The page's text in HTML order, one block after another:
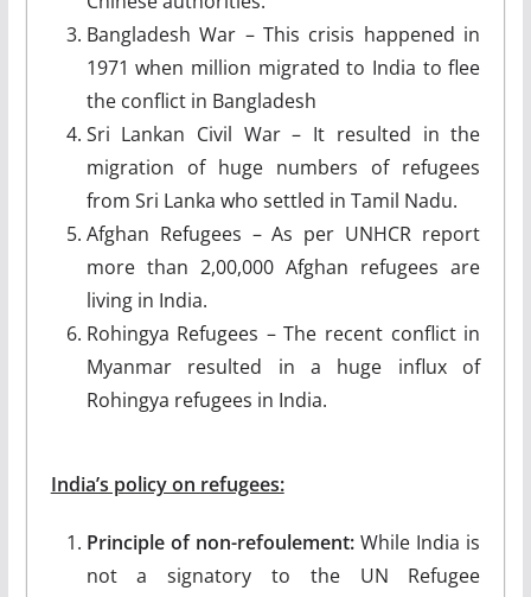
Bangladesh War – This crisis happened in
1971 when million migrated to India to flee
the conflict in Bangladesh
Sri Lankan Civil War – It resulted in the
migration of huge numbers of refugees
from Sri Lanka who settled in Tamil Nadu.
Afghan Refugees – As per UNHCR report
more than 2,00,000 Afghan refugees are
living in India.
Rohingya Refugees – The recent conflict in
Myanmar resulted in a huge influx of
Rohingya refugees in India.
India’s policy on refugees:
Principle of non-refoulement:While India is
not a signatory to the UN Refugee